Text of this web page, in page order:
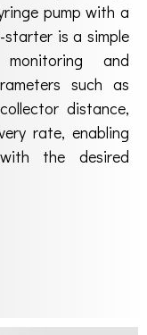
pump with a
-starter is a simple
and
such as
distance,
rate, enabling
the desired